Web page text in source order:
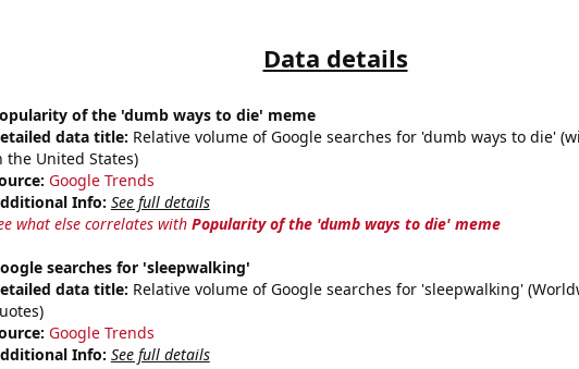
Data details
of the 'dumb ways to die' meme
data title: Relative volume of Google searches for 'dumb ways to die'
the United States)
Google Trends
Info: See full details
what else correlates with Popularity of the 'dumb ways to die' meme
searches for 'sleepwalking'
data title: Relative volume of Google searches for 'sleepwalking'
Google Trends
Info: See full details